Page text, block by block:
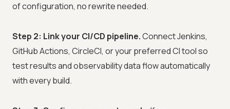
of configuration, no rewrite needed.
Step 2: Link your CI/CD pipeline.Connect Jenkins,
GitHub Actions, CircleCI, or your preferred CI tool so
test results and observability data flow automatically
with every build.